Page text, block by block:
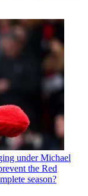
under Michael
the Red
season?